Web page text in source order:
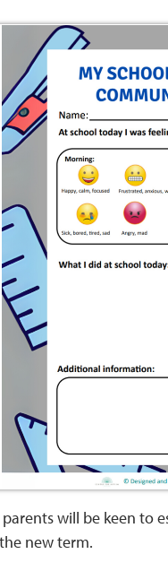
parents will be keen
new term.